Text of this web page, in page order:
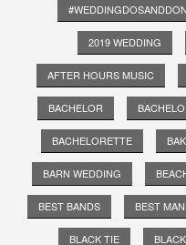
2019 WEDDING
AFTER HOURS MUSIC
BACHELOR
BACHELORETTE
BARN WEDDING
BEST BANDS BEST
BLACK TIE